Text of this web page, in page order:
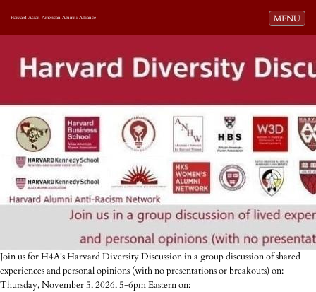
Toggle
MENU
Harvard Asian American Alumni Alliance
Join us for H4A's Harvard Diversity Discussion in a group discussion of shared
experiences and personal opinions (with no presentations or breakouts) on:
Thursday, November 5, 2026, 5-6pm Eastern on: